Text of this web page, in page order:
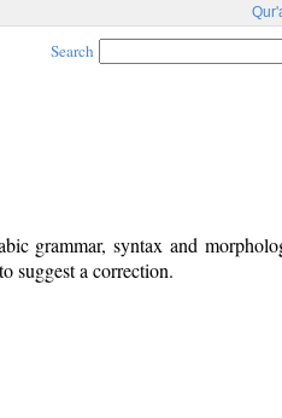
Search
grammar, syntax and
suggest a correction.